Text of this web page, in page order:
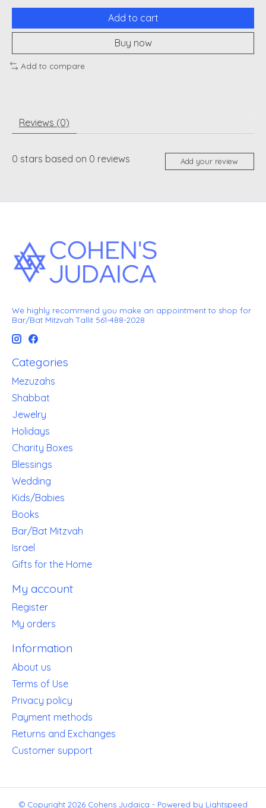
Add to cart
Buy now
Add to compare
Reviews (0)
0 stars based on 0 reviews Add your review
We highly recommend you make an appointment to shop for
Bar/Bat Mitzvah Tallit 561-488-2028
Categories
Mezuzahs
Shabbat
Jewelry
Holidays
Charity Boxes
Blessings
Wedding
Kids/Babies
Books
Bar/Bat Mitzvah
Israel
Gifts for the Home
My account
Register
My orders
Information
About us
Terms of Use
Privacy policy
Payment methods
Returns and Exchanges
Customer support
© Copyright 2026 Cohens Judaica - Powered by Lightspeed